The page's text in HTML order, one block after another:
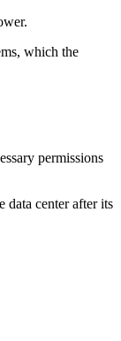
which the
permissions
center after its